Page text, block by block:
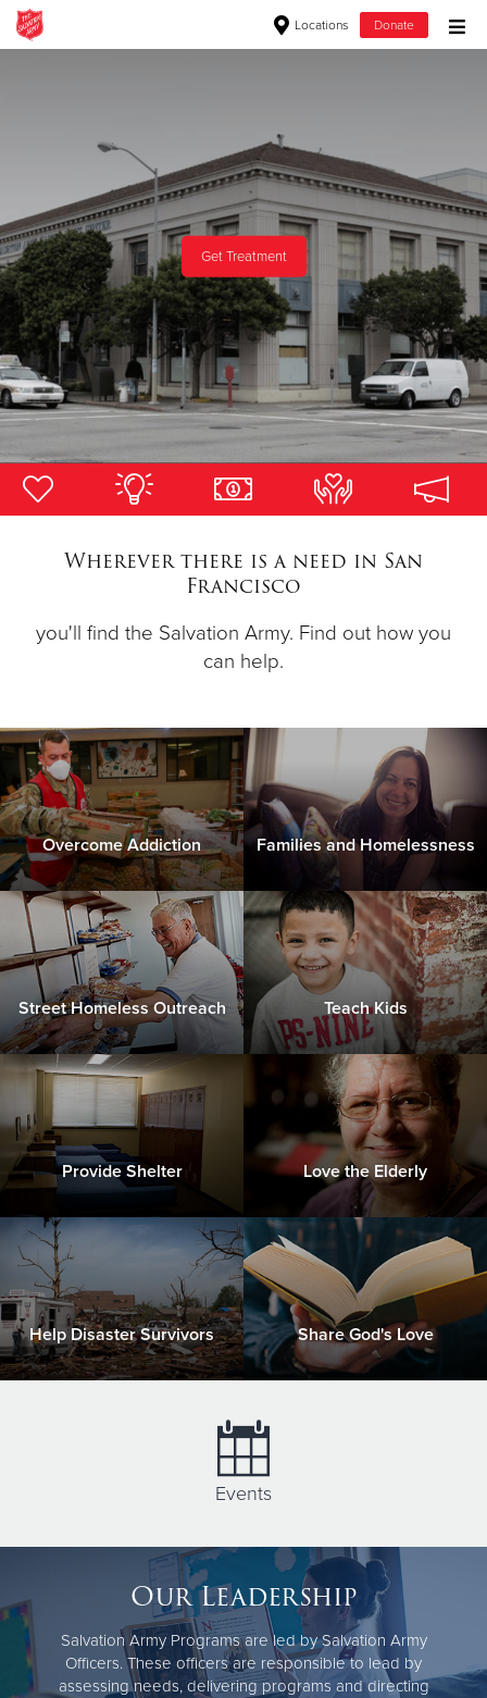
Locations Donate
Donate Clothing, Furniture & Household Items
Give Now
$500
$250
$100
$50
Get Treatment
Wherever there is a need in San
Francisco
you'll find the Salvation Army. Find out how you
can help.
Overcome Addiction Families and Homelessness
Street Homeless Outreach Teach Kids
Provide Shelter Love the Elderly
Help Disaster Survivors Share God's Love
Events
Our Leadership
Salvation Army Programs are led by Salvation Army
Officers. These officers are responsible to lead by
assessing needs, delivering programs and directing